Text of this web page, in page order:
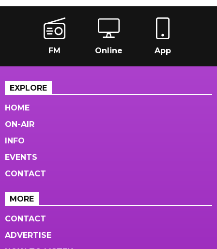
FM Online App
EXPLORE
HOME
ON-AIR
INFO
EVENTS
CONTACT
MORE
CONTACT
ADVERTISE